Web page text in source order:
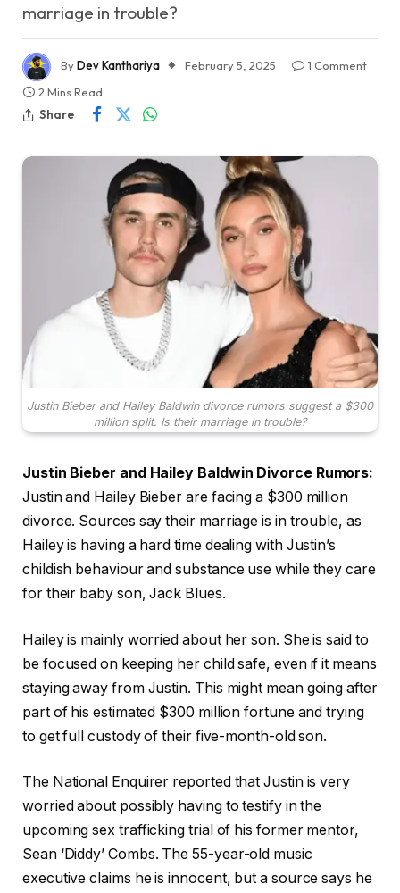
marriage in trouble?
ByDev Kanthariya February 5, 2025
1 Comment
2 Mins Read
Share
Justin Bieber and Hailey Baldwin divorce rumors suggest a $300
million split. Is their marriage in trouble?
Justin Bieber and Hailey Baldwin Divorce Rumors:
Justin and Hailey Bieber are facing a $300 million
divorce. Sources say their marriage is in trouble, as
Hailey is having a hard time dealing with Justin’s
childish behaviour and substance use while they care
for their baby son, Jack Blues.
Hailey is mainly worried about her son. She is said to
be focused on keeping her child safe, even if it means
staying away from Justin. This might mean going after
part of his estimated $300 million fortune and trying
to get full custody of their five-month-old son.
The National Enquirer reported that Justin is very
worried about possibly having to testify in the
upcoming sex trafficking trial of his former mentor,
Sean ‘Diddy’ Combs. The 55-year-old music
executive claims he is innocent, but a source says he